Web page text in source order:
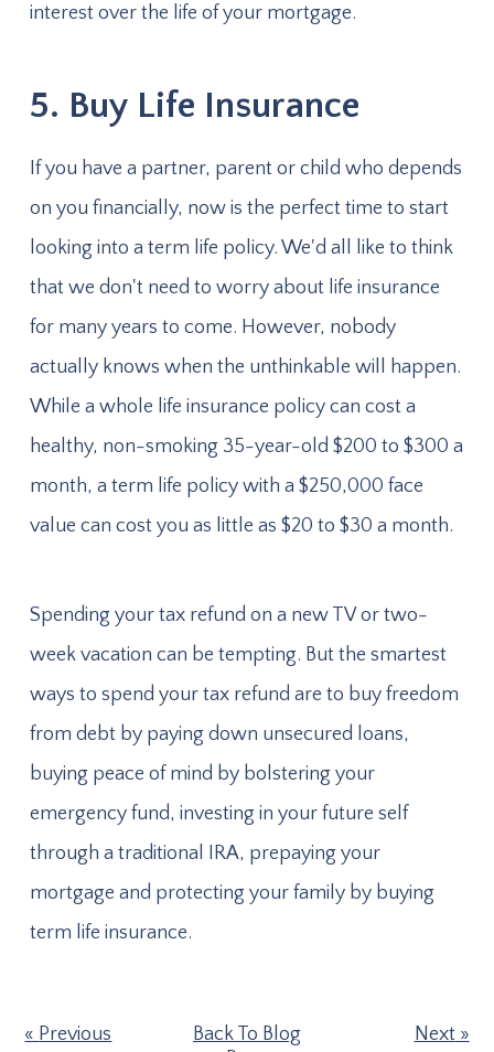
interest over the life of your mortgage.
5. Buy Life Insurance
If you have a partner, parent or child who depends
on you financially, now is the perfect time to start
looking into a term life policy. We'd all like to think
that we don't need to worry about life insurance
for many years to come. However, nobody
actually knows when the unthinkable will happen.
While a whole life insurance policy can cost a
healthy, non-smoking 35-year-old $200 to $300 a
month, a term life policy with a $250,000 face
value can cost you as little as $20 to $30 a month.
Spending your tax refund on a new TV or two-
week vacation can be tempting. But the smartest
ways to spend your tax refund are to buy freedom
from debt by paying down unsecured loans,
buying peace of mind by bolstering your
emergency fund, investing in your future self
through a traditional IRA, prepaying your
mortgage and protecting your family by buying
term life insurance.
Previous
Back To Blog
Next